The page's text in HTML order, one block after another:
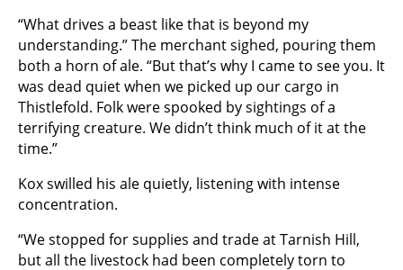
“What drives a beast like that is beyond my
understanding.” The merchant sighed, pouring them
both a horn of ale. “But that’s why I came to see you. It
was dead quiet when we picked up our cargo in
Thistlefold. Folk were spooked by sightings of a
terrifying creature. We didn’t think much of it at the
time.”
Kox swilled his ale quietly, listening with intense
concentration.
“We stopped for supplies and trade at Tarnish Hill,
but all the livestock had been completely torn to